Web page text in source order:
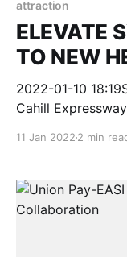
attraction
ELEVATE
TO NEW
2022-01-10
Cahill
2022 and
Australian artists
11 Jan 2022 2 min